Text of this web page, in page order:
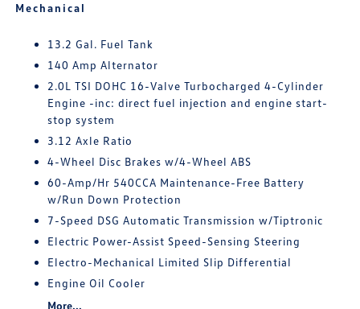
Mechanical
13.2 Gal. Fuel Tank
140 Amp Alternator
2.0L TSI DOHC 16-Valve Turbocharged 4-Cylinder
Engine -inc: direct fuel injection and engine start-
stop system
3.12 Axle Ratio
4-Wheel Disc Brakes w/4-Wheel ABS
60-Amp/Hr 540CCA Maintenance-Free Battery
w/Run Down Protection
7-Speed DSG Automatic Transmission w/Tiptronic
Electric Power-Assist Speed-Sensing Steering
Electro-Mechanical Limited Slip Differential
Engine Oil Cooler
More...